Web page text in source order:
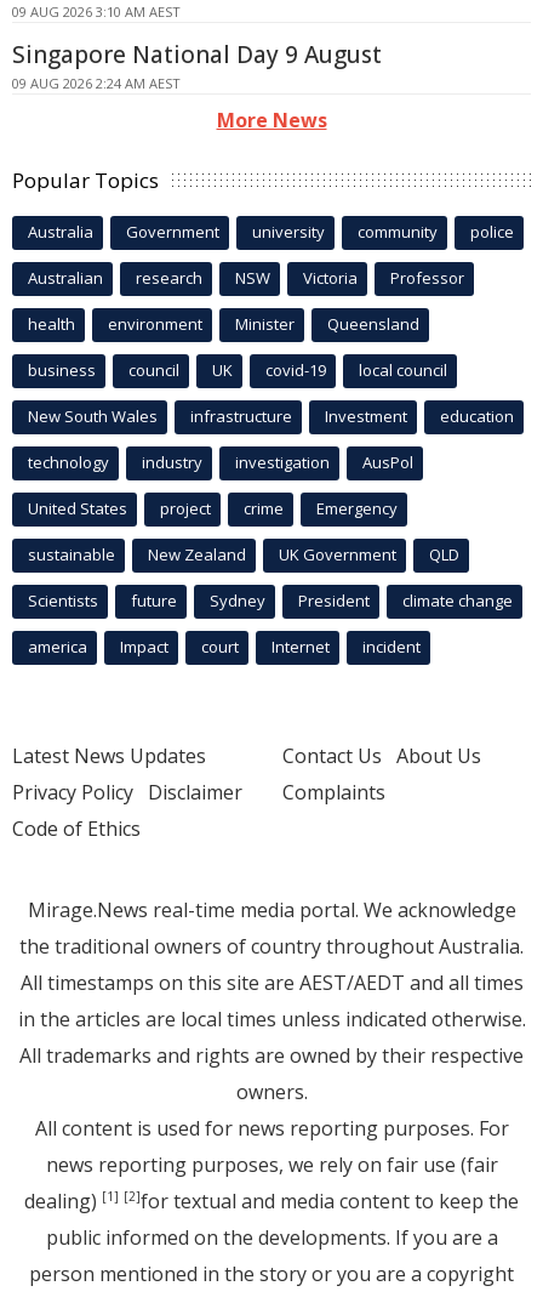
09 AUG 2026 3:10 AM AEST
Singapore National Day 9 August
09 AUG 2026 2:24 AM AEST
More News
Popular Topics
Australia Government university community police
Australian research NSW Victoria Professor
health environment Minister Queensland
business council UK covid-19 local council
New South Wales infrastructure Investment education
technology industry investigation AusPol
United States project crime Emergency
sustainable New Zealand UK Government QLD
Scientists future Sydney President climate change
america Impact court Internet incident
Latest News Updates
Privacy Policy Disclaimer
Code of Ethics
Contact Us About Us
Complaints
Mirage.News real-time media portal. We acknowledge
the traditional owners of country throughout Australia.
All timestamps on this site are AEST/AEDT and all times
in the articles are local times unless indicated otherwise.
All trademarks and rights are owned by their respective
owners.
All content is used for news reporting purposes. For
news reporting purposes, we rely on fair use (fair
dealing) [1] [2]for textual and media content to keep the
public informed on the developments. If you are a
person mentioned in the story or you are a copyright